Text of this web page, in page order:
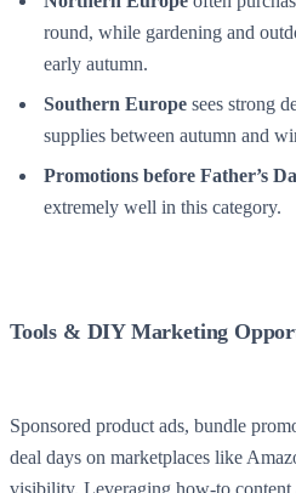
round, while gardening and
early autumn.
Southern Europe sees strong
supplies between autumn and
Promotions before Father’s
extremely well in this category.
Tools & DIY Marketing
Sponsored product ads, bundle
deal days on marketplaces like
visibility. Leveraging how-to content